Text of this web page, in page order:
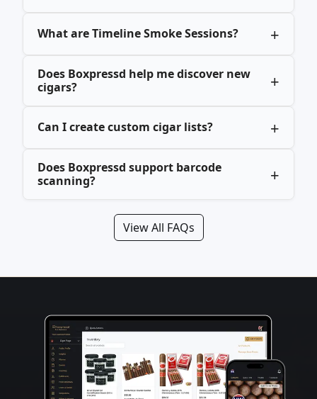
What are Timeline Smoke Sessions?
Does Boxpressd help me discover new
cigars?
Can I create custom cigar lists?
Does Boxpressd support barcode
scanning?
View All FAQs